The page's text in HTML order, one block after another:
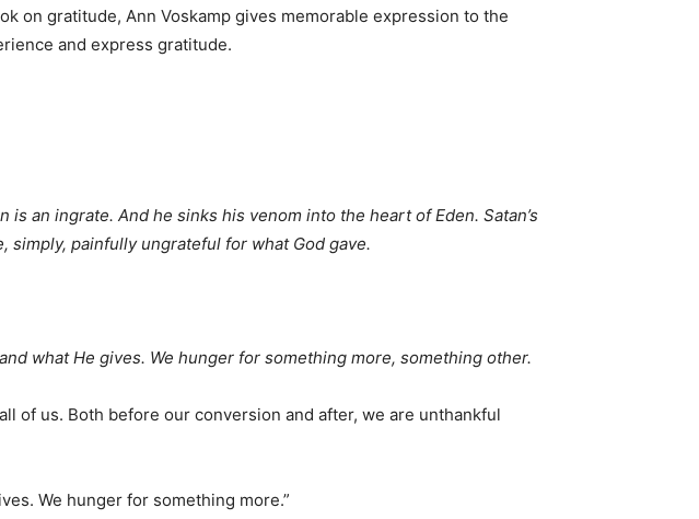
on gratitude, Ann Voskamp gives memorable expression to the
and express gratitude.
an ingrate. And he sinks his venom into the heart of Eden. Satan’s
simply, painfully ungrateful for what God gave.
what He gives. We hunger for something more, something other.
of us. Both before our conversion and after, we are unthankful
We hunger for something more.”